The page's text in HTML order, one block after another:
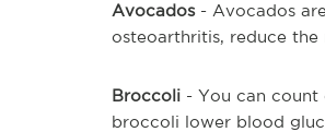
Avocados - Avocados
osteoarthritis, reduce the
Broccoli - You can count
broccoli lower blood